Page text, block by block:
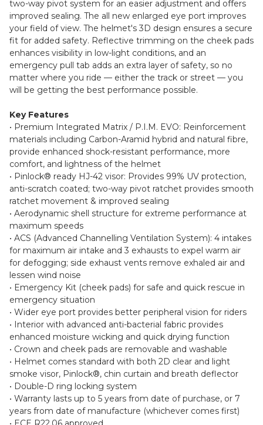
two-way pivot system for an easier adjustment and offers
improved sealing. The all new enlarged eye port improves
your field of view. The helmet's 3D design ensures a secure
fit for added safety. Reflective trimming on the cheek pads
enhances visibility in low-light conditions, and an
emergency pull tab adds an extra layer of safety, so no
matter where you ride — either the track or street — you
will be getting the best performance possible.
Key Features
• Premium Integrated Matrix / P.I.M. EVO: Reinforcement
materials including Carbon-Aramid hybrid and natural fibre,
provide enhanced shock-resistant performance, more
comfort, and lightness of the helmet
• Pinlock® ready HJ-42 visor: Provides 99% UV protection,
anti-scratch coated; two-way pivot ratchet provides smooth
ratchet movement & improved sealing
• Aerodynamic shell structure for extreme performance at
maximum speeds
• ACS (Advanced Channelling Ventilation System): 4 intakes
for maximum air intake and 3 exhausts to expel warm air
for defogging; side exhaust vents remove exhaled air and
lessen wind noise
• Emergency Kit (cheek pads) for safe and quick rescue in
emergency situation
• Wider eye port provides better peripheral vision for riders
• Interior with advanced anti-bacterial fabric provides
enhanced moisture wicking and quick drying function
• Crown and cheek pads are removable and washable
• Helmet comes standard with both 2D clear and light
smoke visor, Pinlock®, chin curtain and breath deflector
• Double-D ring locking system
• Warranty lasts up to 5 years from date of purchase, or 7
years from date of manufacture (whichever comes first)